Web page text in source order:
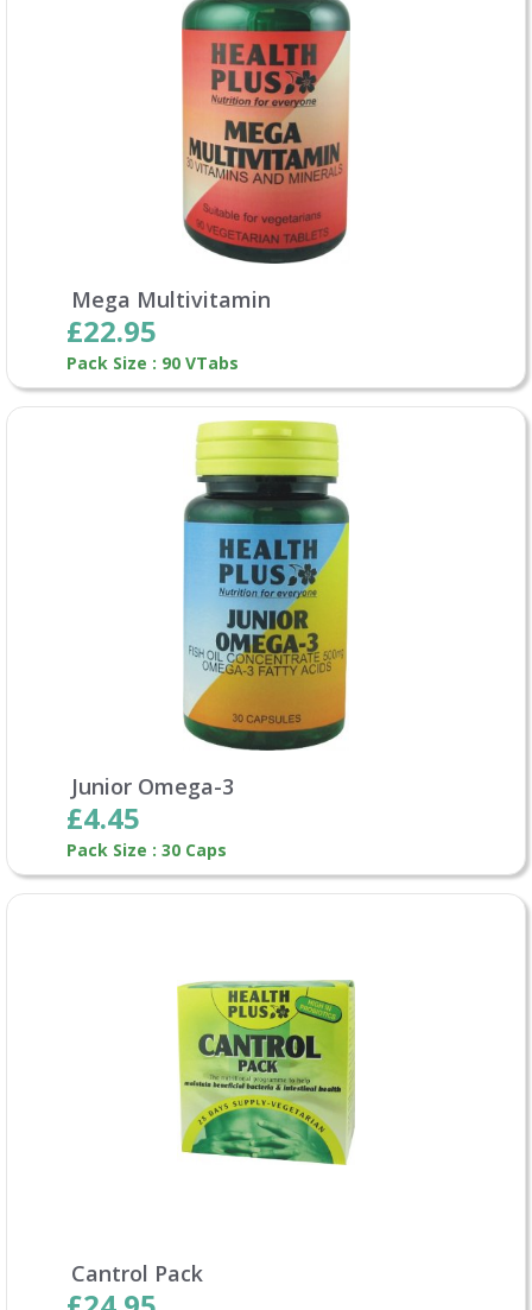
Mega Multivitamin
£22.95
Pack Size : 90 VTabs
Junior Omega-3
£4.45
Pack Size : 30 Caps
Cantrol Pack